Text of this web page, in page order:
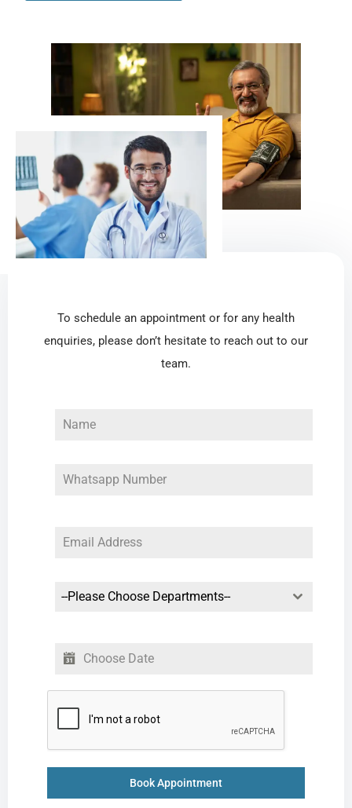
To schedule an appointment or for any health
enquiries, please don’t hesitate to reach out to our
team.
--Please Choose Departments--
Book Appointment